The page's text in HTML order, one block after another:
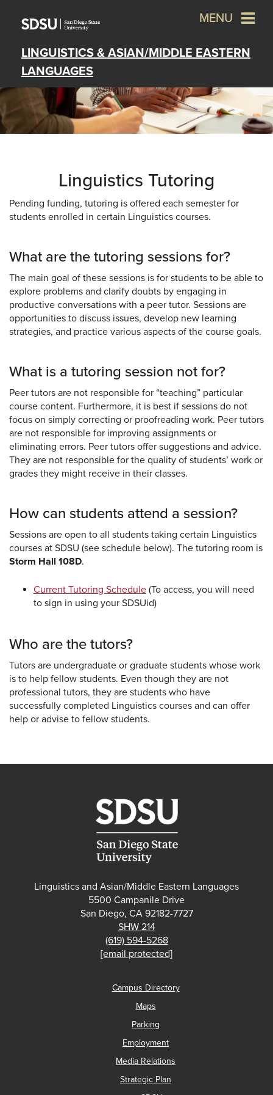
LINGUISTICS & ASIAN/MIDDLE EASTERN
LANGUAGES
MENU
Linguistics Tutoring
Pending funding, tutoring is offered each semester for
students enrolled in certain Linguistics courses.
What are the tutoring sessions for?
The main goal of these sessions is for students to be able to
explore problems and clarify doubts by engaging in
productive conversations with a peer tutor. Sessions are
opportunities to discuss issues, develop new learning
strategies, and practice various aspects of the course goals.
What is a tutoring session not for?
Peer tutors are not responsible for “teaching” particular
course content. Furthermore, it is best if sessions do not
focus on simply correcting or proofreading work. Peer tutors
are not responsible for improving assignments or
eliminating errors. Peer tutors offer suggestions and advice.
They are not responsible for the quality of students’ work or
grades they might receive in their classes.
How can students attend a session?
Sessions are open to all students taking certain Linguistics
courses at SDSU (see schedule below). The tutoring room is
Storm Hall 108D.
Current Tutoring Schedule (To access, you will need
to sign in using your SDSUid)
Who are the tutors?
Tutors are undergraduate or graduate students whose work
is to help fellow students. Even though they are not
professional tutors, they are students who have
successfully completed Linguistics courses and can offer
help or advise to fellow students.
Linguistics and Asian/Middle Eastern Languages
5500 Campanile Drive
San Diego, CA 92182-7727
SHW 214
(619) 594-5268
[email protected]
Campus Directory
Maps
Parking
Employment
Media Relations
Strategic Plan